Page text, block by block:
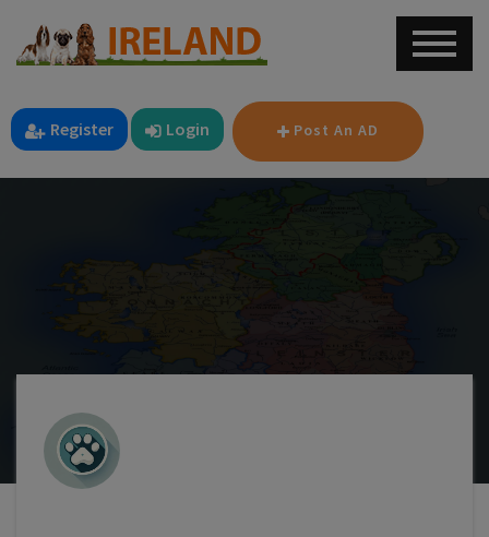
Register Login Post An AD